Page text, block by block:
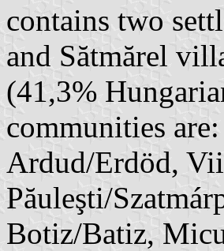
contains two
and Sătmărel
(41,3%
communities
Ardud/Erdöd,
Păuleşti/
Botiz/Batiz,